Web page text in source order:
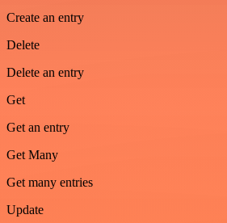
Create an entry
Delete
Delete an entry
Get
Get an entry
Get Many
Get many entries
Update